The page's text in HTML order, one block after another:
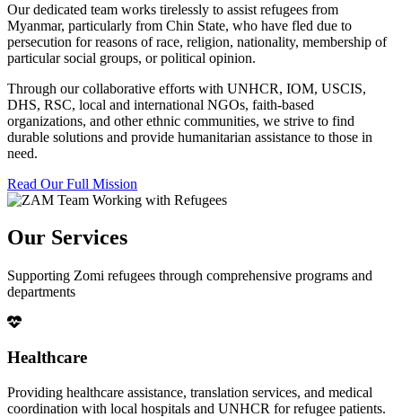
Our dedicated team works tirelessly to assist refugees from
Myanmar, particularly from Chin State, who have fled due to
persecution for reasons of race, religion, nationality, membership of
particular social groups, or political opinion.
Through our collaborative efforts with UNHCR, IOM, USCIS,
DHS, RSC, local and international NGOs, faith-based
organizations, and other ethnic communities, we strive to find
durable solutions and provide humanitarian assistance to those in
need.
Read Our Full Mission
Our Services
Supporting Zomi refugees through comprehensive programs and
departments
Healthcare
Providing healthcare assistance, translation services, and medical
coordination with local hospitals and UNHCR for refugee patients.